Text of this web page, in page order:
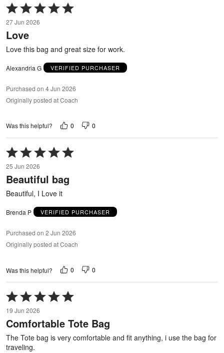
Rated
5
out
of
27 Jun 2026
Love
Love this bag and great size for work.
Alexandria G VERIFIED PURCHASER
Purchased on 4 Jun 2026
Originally posted at Coach
Was this helpful? 0 0
Rated
5
out
of
25 Jun 2026
Beautiful bag
Beautiful, I Love it
Brenda P VERIFIED PURCHASER
Purchased on 2 Jun 2026
Originally posted at Coach
Was this helpful? 0 0
Rated
5
out
of
5
19 Jun 2026
Comfortable Tote Bag
The Tote bag is very comfortable and fit anything, i use the bag for
traveling.